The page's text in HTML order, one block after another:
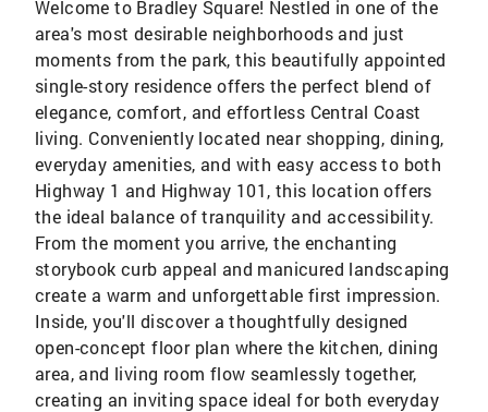
Welcome to Bradley Square! Nestled in one of the
area's most desirable neighborhoods and just
moments from the park, this beautifully appointed
single-story residence offers the perfect blend of
elegance, comfort, and effortless Central Coast
living. Conveniently located near shopping, dining,
everyday amenities, and with easy access to both
Highway 1 and Highway 101, this location offers
the ideal balance of tranquility and accessibility.
From the moment you arrive, the enchanting
storybook curb appeal and manicured landscaping
create a warm and unforgettable first impression.
Inside, you'll discover a thoughtfully designed
open-concept floor plan where the kitchen, dining
area, and living room flow seamlessly together,
creating an inviting space ideal for both everyday